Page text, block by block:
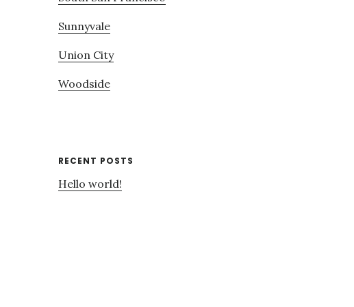
Sunnyvale
Union City
Woodside
RECENT POSTS
Hello world!